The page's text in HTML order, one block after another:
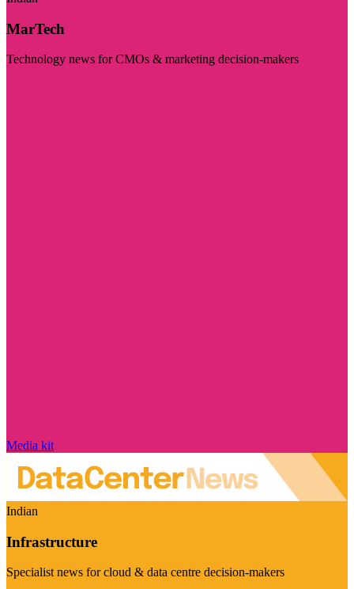
MarTech
Technology news for CMOs & marketing decision-makers
Media kit
Indian
Infrastructure
Specialist news for cloud & data centre decision-makers